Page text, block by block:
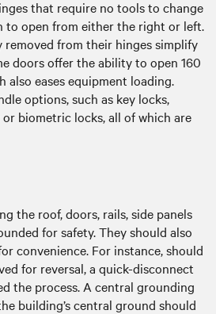
that require no tools to change
to open from either the right or left.
removed from their hinges simplify
doors offer the ability to open 160
also eases equipment loading.
options, such as key locks,
biometric locks, all of which are
the roof, doors, rails, side panels
for safety. They should also
convenience. For instance, should
for reversal, a quick-disconnect
the process. A central grounding
building’s central ground should